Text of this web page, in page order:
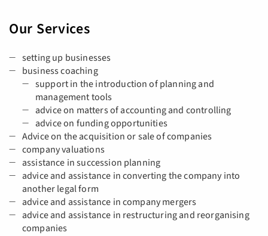
Our Services
setting up businesses
business coaching
support in the introduction of planning and
management tools
advice on matters of accounting and controlling
advice on funding opportunities
Advice on the acquisition or sale of companies
company valuations
assistance in succession planning
advice and assistance in converting the company into
another legal form
advice and assistance in company mergers
advice and assistance in restructuring and reorganising
companies